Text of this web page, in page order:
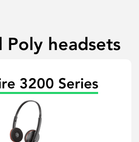
Poly headsets
3200 Series